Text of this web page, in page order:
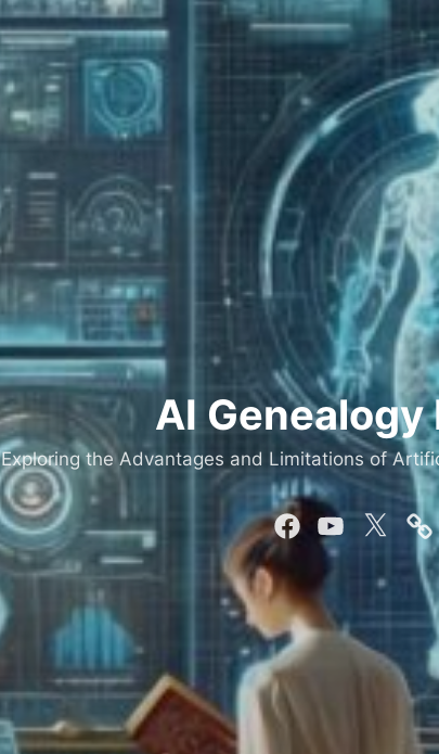
AI
Exploring the Advantages and Limitations of
Facebook
YouTube